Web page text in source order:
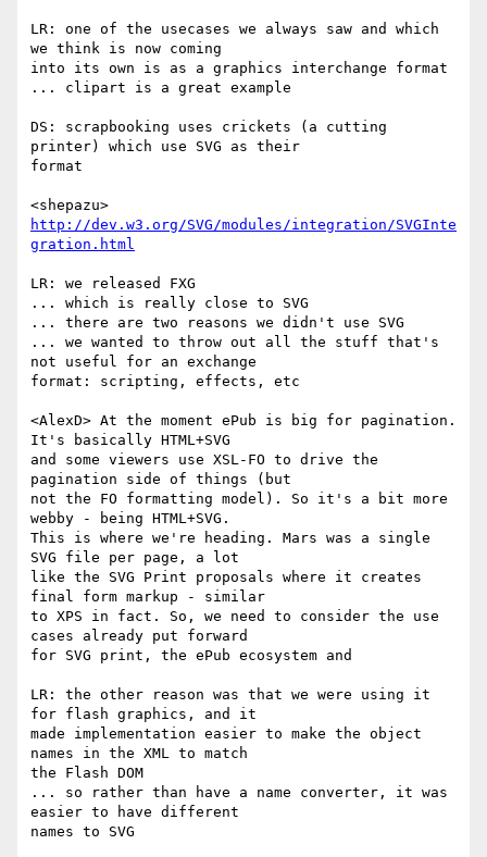
LR: one of the usecases we always saw and which
we think is now coming
into its own is as a graphics interchange format
... clipart is a great example
DS: scrapbooking uses crickets (a cutting
printer) which use SVG as their
format
http://dev.w3.org/SVG/modules/integration/SVGInte
gration.html
LR: we released FXG
... which is really close to SVG
... there are two reasons we didn't use SVG
... we wanted to throw out all the stuff that's
not useful for an exchange
format: scripting, effects, etc
<AlexD> At the moment ePub is big for pagination.
It's basically HTML+SVG
and some viewers use XSL-FO to drive the
pagination side of things (but
not the FO formatting model). So it's a bit more
webby - being HTML+SVG.
This is where we're heading. Mars was a single
SVG file per page, a lot
like the SVG Print proposals where it creates
final form markup - similar
to XPS in fact. So, we need to consider the use
cases already put forward
for SVG print, the ePub ecosystem and
LR: the other reason was that we were using it
for flash graphics, and it
made implementation easier to make the object
names in the XML to match
the Flash DOM
... so rather than have a name converter, it was
easier to have different
names to SVG